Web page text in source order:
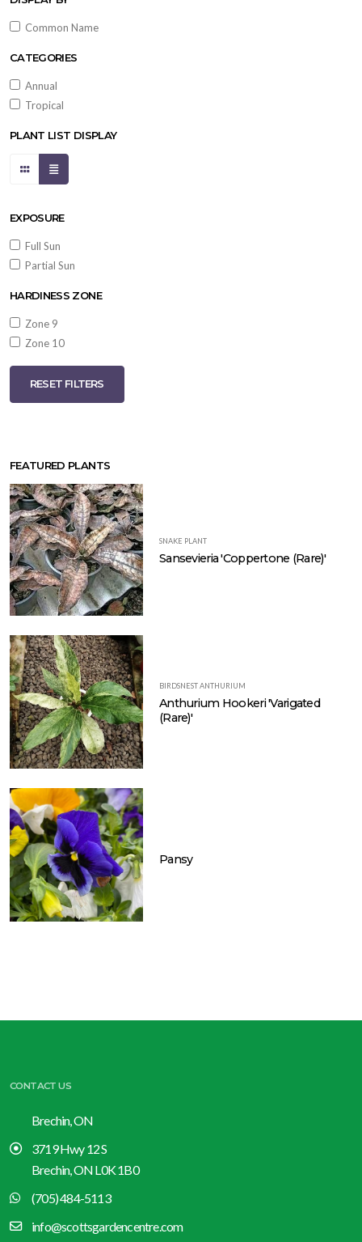
Common Name
CATEGORIES
Annual
Tropical
PLANT LIST DISPLAY
EXPOSURE
Full Sun
Partial Sun
HARDINESS ZONE
Zone 9
Zone 10
RESET FILTERS
FEATURED PLANTS
SNAKE PLANT
Sansevieria 'Coppertone (Rare)'
BIRDSNEST ANTHURIUM
Anthurium Hookeri 'Varigated
(Rare)'
Pansy
CONTACT US
Brechin, ON
3719 Hwy 12 S
Brechin, ON L0K 1B0
(705) 484-5113
info@scottsgardencentre.com